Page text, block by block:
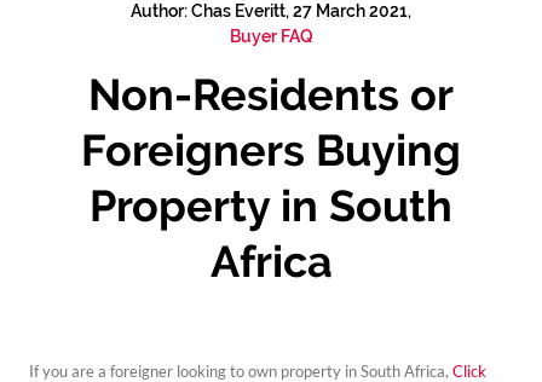
Author: Chas Everitt, 27 March 2021,
Buyer FAQ
Non-Residents or
Foreigners Buying
Property in South
Africa
If you are a foreigner looking to own property in South Africa, Click